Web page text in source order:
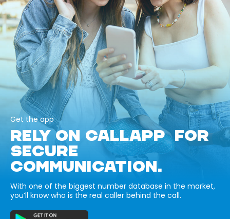
Get the app
RELY ON CALLAPP FOR
SECURE
COMMUNICATION.
With one of the biggest number database in the market,
you’ll know who is the real caller behind the call.